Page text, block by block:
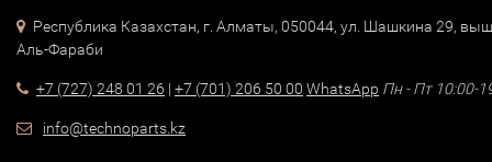
Республика Казахстан, г. Алматы, 050044, ул. Шашкина 29,
Аль-Фараби
+7 (727) 248 01 26 | +7 (701) 206 50 00 WhatsApp Пн - Пт 10:00-
info@technoparts.kz